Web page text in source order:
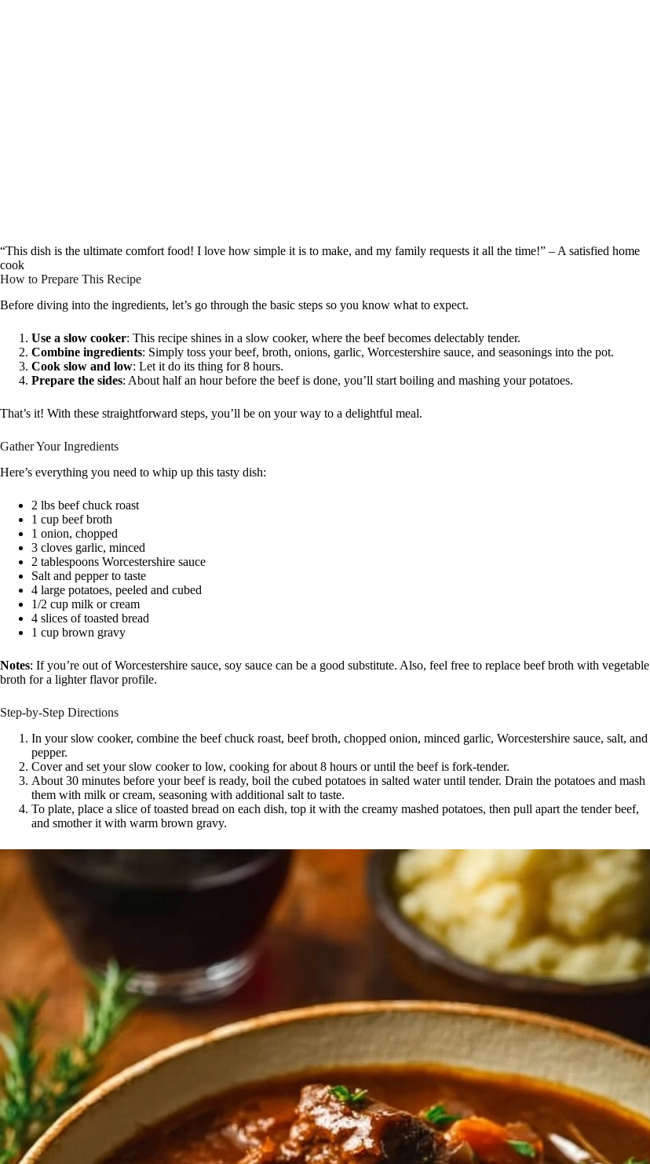
“This dish is the ultimate comfort food! I love how simple it is to make, and my family requests it all the time!” – A satisfied home
cook
How to Prepare This Recipe
Before diving into the ingredients, let’s go through the basic steps so you know what to expect.
Use a slow cooker: This recipe shines in a slow cooker, where the beef becomes delectably tender.
Combine ingredients: Simply toss your beef, broth, onions, garlic, Worcestershire sauce, and seasonings into the pot.
Cook slow and low: Let it do its thing for 8 hours.
Prepare the sides: About half an hour before the beef is done, you’ll start boiling and mashing your potatoes.
That’s it! With these straightforward steps, you’ll be on your way to a delightful meal.
Gather Your Ingredients
Here’s everything you need to whip up this tasty dish:
2 lbs beef chuck roast
1 cup beef broth
1 onion, chopped
3 cloves garlic, minced
2 tablespoons Worcestershire sauce
Salt and pepper to taste
4 large potatoes, peeled and cubed
1/2 cup milk or cream
4 slices of toasted bread
1 cup brown gravy
Notes: If you’re out of Worcestershire sauce, soy sauce can be a good substitute. Also, feel free to replace beef broth with vegetable
broth for a lighter flavor profile.
Step-by-Step Directions
In your slow cooker, combine the beef chuck roast, beef broth, chopped onion, minced garlic, Worcestershire sauce, salt, and
pepper.
Cover and set your slow cooker to low, cooking for about 8 hours or until the beef is fork-tender.
About 30 minutes before your beef is ready, boil the cubed potatoes in salted water until tender. Drain the potatoes and mash
them with milk or cream, seasoning with additional salt to taste.
To plate, place a slice of toasted bread on each dish, top it with the creamy mashed potatoes, then pull apart the tender beef,
and smother it with warm brown gravy.